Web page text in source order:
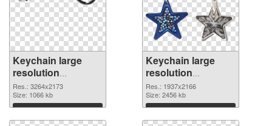
Keychain large
resolution
3264x2173
transparent PNG
graphic
Res.: 3264x2173
Size: 1066 kb
Download
Keychain large
resolution
1937x2166 PNG
image
Res.: 1937x2166
Size: 2456 kb
Download